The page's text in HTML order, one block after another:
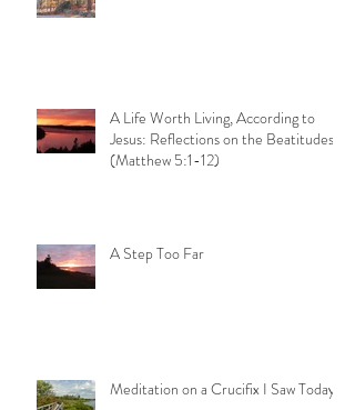
A Life Worth Living, According to
Jesus: Reflections on the Beatitudes
(Matthew 5:1-12)
A Step Too Far
Meditation on a Crucifix I Saw Today